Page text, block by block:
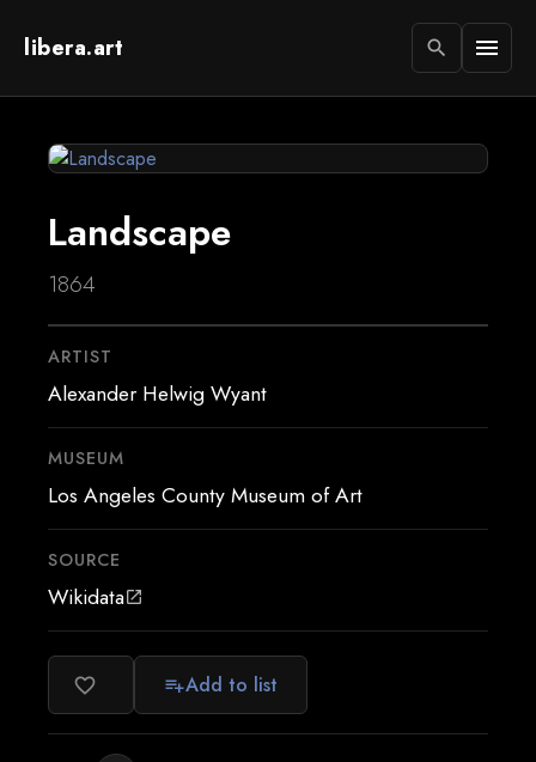
libera.art search menu
Landscape
1864
ARTIST
Alexander Helwig Wyant
MUSEUM
Los Angeles County Museum of Art
SOURCE
Wikidataopen_in_new
favorite_border playlist_addAdd to list